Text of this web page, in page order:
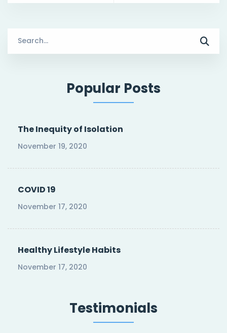
for:
Popular Posts
The Inequity of Isolation
November 19, 2020
COVID 19
November 17, 2020
Healthy Lifestyle Habits
November 17, 2020
Testimonials